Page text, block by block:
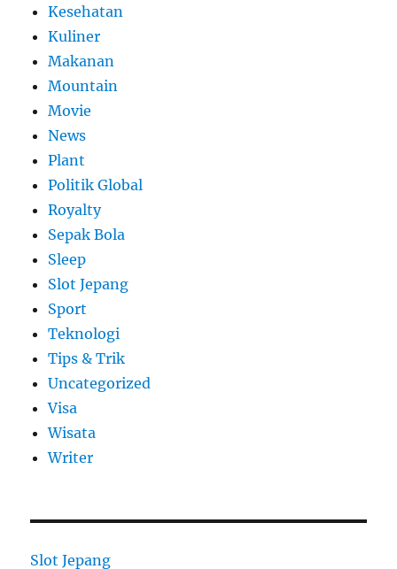
Kesehatan
Kuliner
Makanan
Mountain
Movie
News
Plant
Politik Global
Royalty
Sepak Bola
Sleep
Slot Jepang
Sport
Teknologi
Tips & Trik
Uncategorized
Visa
Wisata
Writer
Slot Jepang